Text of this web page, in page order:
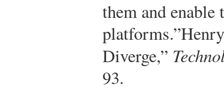
them and
platforms.”
Diverge,”
93.